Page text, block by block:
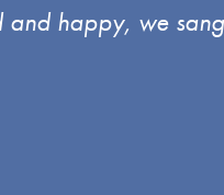
and happy, we